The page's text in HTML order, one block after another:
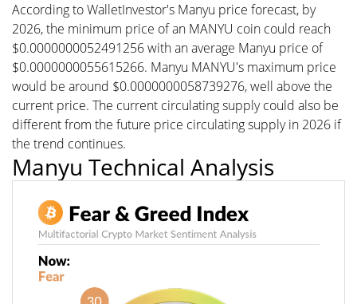
According to WalletInvestor's Manyu price forecast, by
2026, the minimum price of an MANYU coin could reach
$0.0000000052491256 with an average Manyu price of
$0.0000000055615266. Manyu MANYU's maximum price
would be around $0.0000000058739276, well above the
current price. The current circulating supply could also be
different from the future price circulating supply in 2026 if
the trend continues.
Manyu Technical Analysis